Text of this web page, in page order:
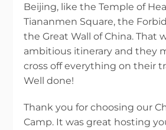
Beijing, like the Temple of
Tiananmen Square, the
the Great Wall of China. That
ambitious itinerary and they
cross off everything on their
Well done!
Thank you for choosing our
Camp. It was great hosting